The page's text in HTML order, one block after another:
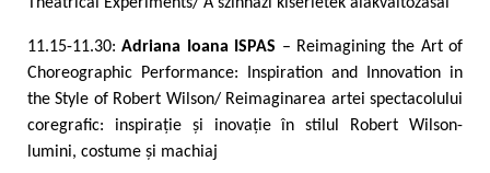
11.15-11.30:Adriana Ioana ISPAS – Reimagining the Art of
Choreographic Performance: Inspiration and Innovation in
the Style of Robert Wilson/ Reimaginarea artei spectacolului
coregrafic: inspirație și inovație în stilul Robert Wilson-
lumini, costume și machiaj